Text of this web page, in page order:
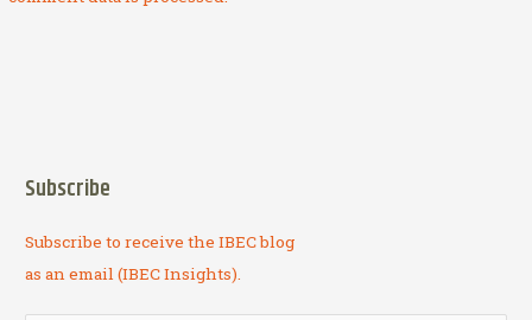
Subscribe
Subscribe to receive the IBEC blog
as an email (IBEC Insights).